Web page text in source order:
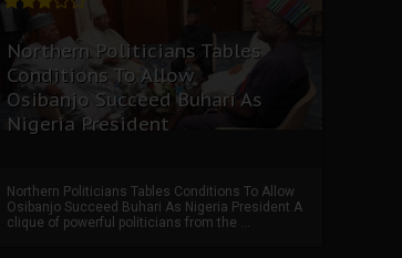
Northern Politicians Tables
Conditions To Allow
Osibanjo Succeed Buhari As
Nigeria President
Northern Politicians Tables Conditions To Allow
Osibanjo Succeed Buhari As Nigeria President A
clique of powerful politicians from the ...